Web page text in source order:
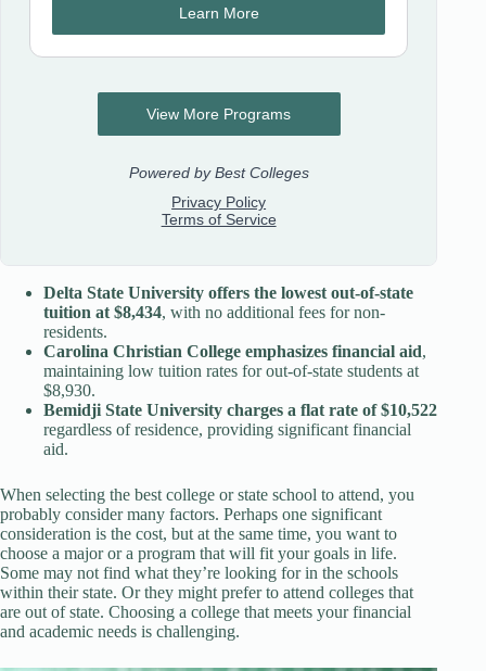
Delta State University offers the lowest out-of-state
tuition at $8,434, with no additional fees for non-
residents.
Carolina Christian College emphasizes financial aid,
maintaining low tuition rates for out-of-state students at
$8,930.
Bemidji State University charges a flat rate of $10,522
regardless of residence, providing significant financial
aid.
When selecting the best college or state school to attend, you
probably consider many factors. Perhaps one significant
consideration is the cost, but at the same time, you want to
choose a major or a program that will fit your goals in life.
Some may not find what they’re looking for in the schools
within their state. Or they might prefer to attend colleges that
are out of state. Choosing a college that meets your financial
and academic needs is challenging.